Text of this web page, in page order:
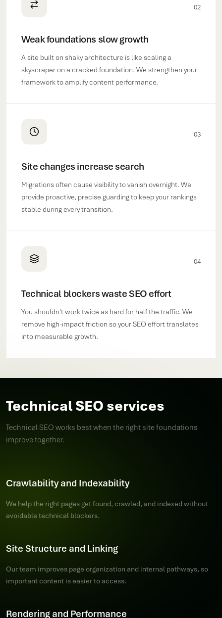
02
Weak foundations slow growth
A site built on shaky architecture is like scaling a
skyscraper on a cracked foundation. We strengthen your
framework to amplify content performance.
03
Site changes increase search
Migrations often cause visibility to vanish overnight. We
provide proactive, precise guarding to keep your rankings
stable during every transition.
04
Technical blockers waste SEO effort
You shouldn't work twice as hard for half the traffic. We
remove high-impact friction so your SEO effort translates
into measurable growth.
Technical SEO services
Technical SEO works best when the right site foundations
improve together.
Crawlability and Indexability
We help the right pages get found, crawled, and indexed without
avoidable technical blockers.
Site Structure and Linking
Our team improves page organization and internal pathways, so
important content is easier to access.
Rendering and Performance